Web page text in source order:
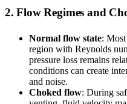
2. Flow Regimes and
Normal flow state:
region with Reynolds
pressure loss remains
conditions can create
and noise.
Choked flow: During